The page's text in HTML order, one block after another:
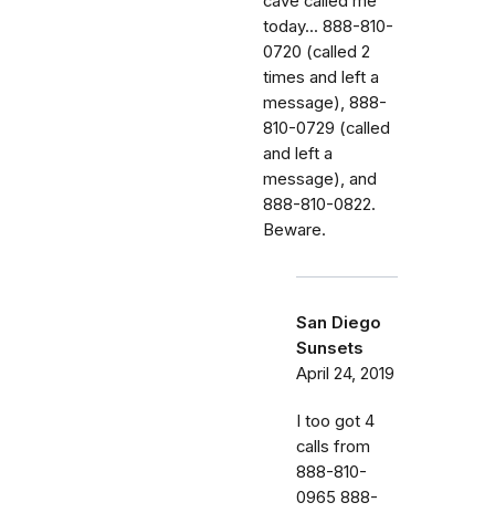
today... 888-810-
0720 (called 2
times and left a
message), 888-
810-0729 (called
and left a
message), and
888-810-0822.
Beware.
San Diego
Sunsets
April 24, 2019
I too got 4
calls from
888-810-
0965 888-